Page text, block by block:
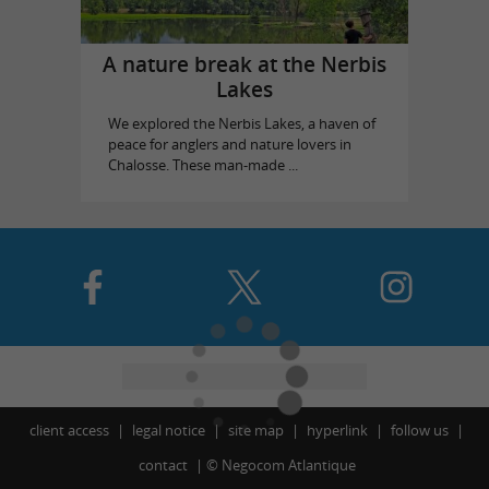
A nature break at the Nerbis
Lakes
We explored the Nerbis Lakes, a haven of
peace for anglers and nature lovers in
Chalosse. These man-made ...
client access legal notice site map hyperlink
follow us
contact
© Negocom Atlantique